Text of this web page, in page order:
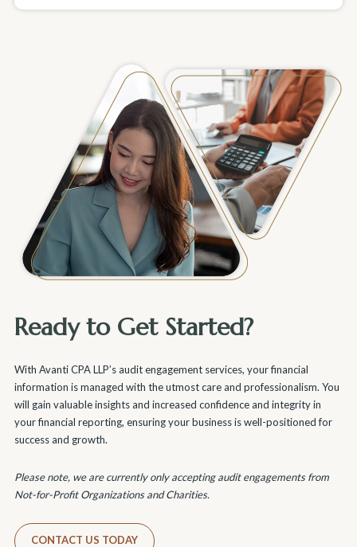
Ready to Get Started?
With Avanti CPA LLP’s audit engagement services, your financial
information is managed with the utmost care and professionalism. You
will gain valuable insights and increased confidence and integrity in
your financial reporting, ensuring your business is well-positioned for
success and growth.
Please note, we are currently only accepting audit engagements from
Not-for-Profit Organizations and Charities.
CONTACT US TODAY